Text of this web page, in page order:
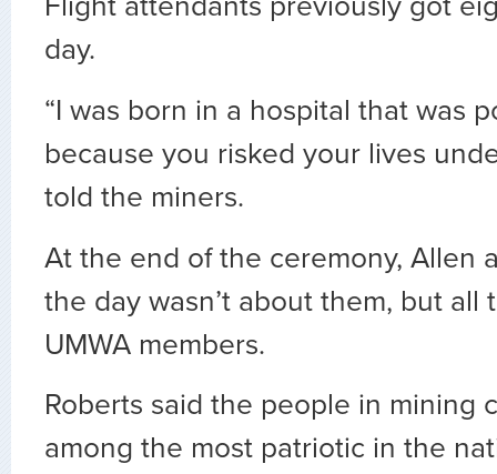
day.
“I was born in a hospital that was
because you risked your lives
told the miners.
At the end of the ceremony, Allen
the day wasn’t about them, but all
UMWA members.
Roberts said the people in mining
among the most patriotic in the